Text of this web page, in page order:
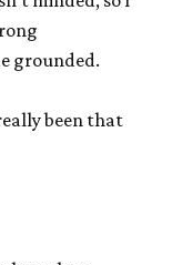
grounded.
been that